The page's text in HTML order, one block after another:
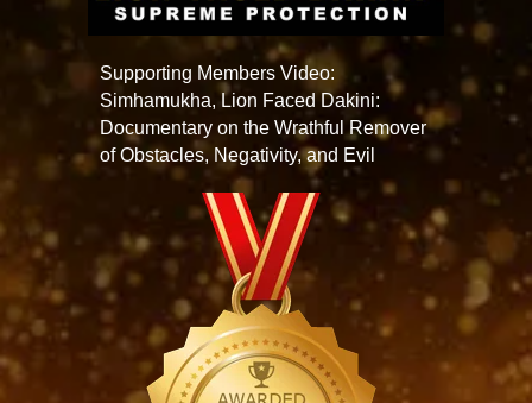
Supporting Members Video:
Simhamukha, Lion Faced Dakini:
Documentary on the Wrathful Remover
of Obstacles, Negativity, and Evil